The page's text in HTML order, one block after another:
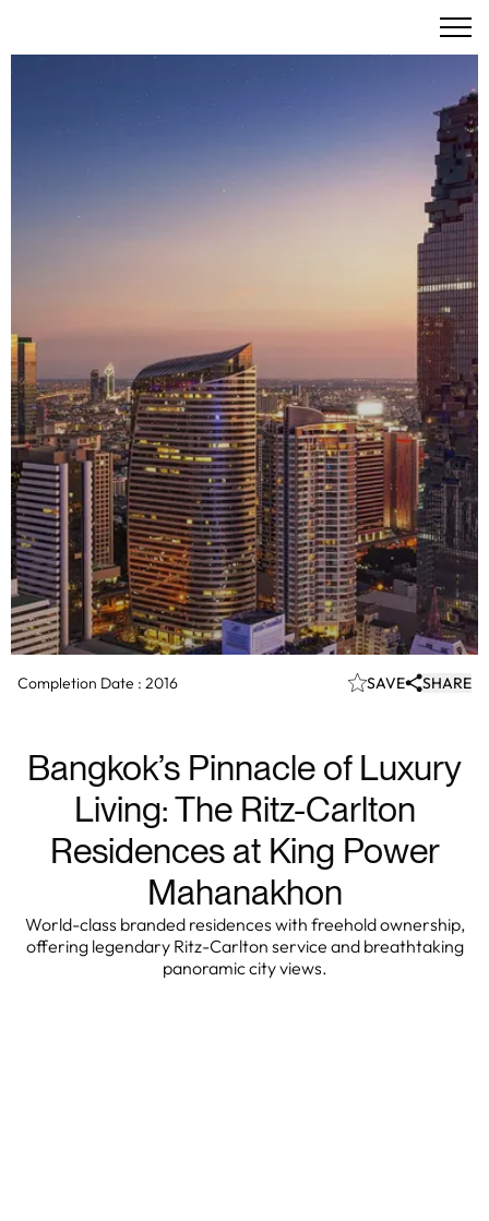
The Ritz-Carlton Residences Bangkok: Iconic Luxury
Living in the Heart of Sathorn
Completion Date : 2016 SAVE SHARE
Bangkok’s Pinnacle of Luxury
Living: The Ritz-Carlton
Residences at King Power
Mahanakhon
World-class branded residences with freehold ownership,
offering legendary Ritz-Carlton service and breathtaking
panoramic city views.